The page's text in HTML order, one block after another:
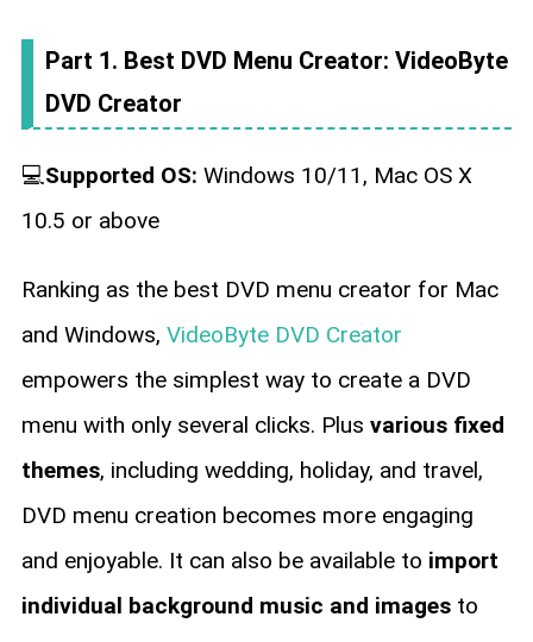
Part 1. Best DVD Menu Creator: VideoByte
DVD Creator
💻 Supported OS: Windows 10/11, Mac OS X
10.5 or above
Ranking as the best DVD menu creator for Mac
and Windows, VideoByte DVD Creator
empowers the simplest way to create a DVD
menu with only several clicks. Plus various fixed
themes, including wedding, holiday, and travel,
DVD menu creation becomes more engaging
and enjoyable. It can also be available to import
individual background music and imagesto